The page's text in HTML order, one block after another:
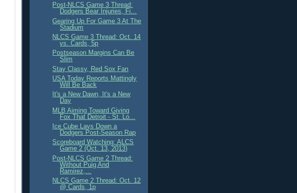
Post-NLCS Game 3 Thread:
Dodgers Bear Injuries, Fi...
Gearing Up For Game 3 At The
Stadium
NLCS Game 3 Thread: Oct. 14
vs. Cards, 5p
Postseason Margins Can Be
Slim
Stay Classy, Red Sox Fan
USA Today Reports Mattingly
Will Be Back
It's a New Dawn, It's a New
Day
MLB Aiming Toward Giving
Fox That Detroit - St. Lo...
Ice Cube Lays Down a
Dodgers Post-Season Rap
Scoreboard Watching: ALCS
Game 2 (Oct. 13, 2013)
Post-NLCS Game 2 Thread:
Without Puig And
Ramirez,...
NLCS Game 2 Thread: Oct. 12
@ Cards, 1p